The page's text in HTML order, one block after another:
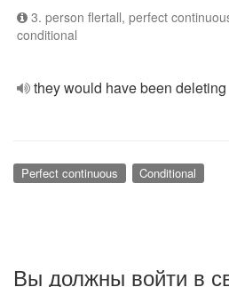
3. person flertall, perfect
conditional
they would have been deleting
Perfect continuous Conditional
Вы должны войти в